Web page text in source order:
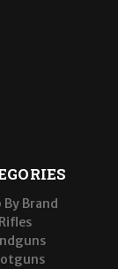
By Brand
Rifles